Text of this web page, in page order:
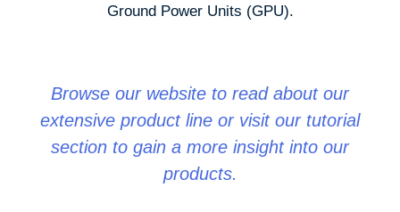
Ground Power Units (GPU).
Browse our website to read about our
extensive product line or visit our tutorial
section to gain a more insight into our
products.